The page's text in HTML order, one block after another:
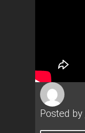
Posted by